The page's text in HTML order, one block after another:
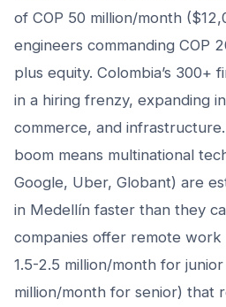
of COP 50 million/month
engineers commanding COP
plus equity. Colombia’s 300+
in a hiring frenzy, expanding
commerce, and
boom means multinational
Google, Uber, Globant) are
in Medellín faster than they
companies offer remote work
1.5-2.5 million/month for
million/month for senior) that